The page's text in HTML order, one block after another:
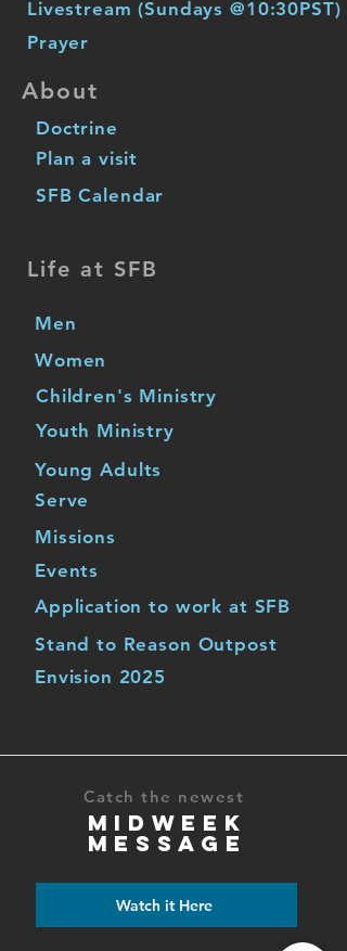
Livestream (Sundays @10:30PST)
Prayer
About
Doctrine
Plan a visit
SFB Calendar
Life at SFB
Men
Women
Children's Ministry
Youth Ministry
Young Adults
Serve
Missions
Events
Application to work at SFB
Stand to Reason Outpost
Envision 2025
Catch the newest
MIDWEEK
MESSAGE
Watch it Here